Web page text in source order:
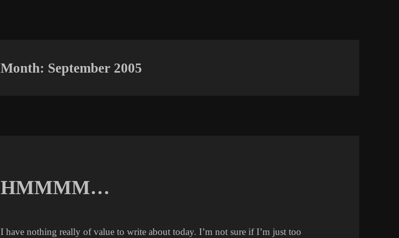
Month: September 2005
HMMMM…
I have nothing really of value to write about today. I’m not sure if I’m just too